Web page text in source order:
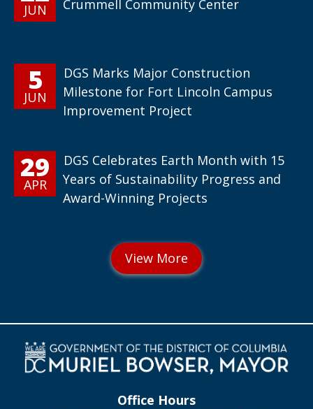
JUN
Crummell Community Center
5
JUN
DGS Marks Major Construction
Milestone for Fort Lincoln Campus
Improvement Project
29
APR
DGS Celebrates Earth Month with 15
Years of Sustainability Progress and
Award-Winning Projects
Office Hours